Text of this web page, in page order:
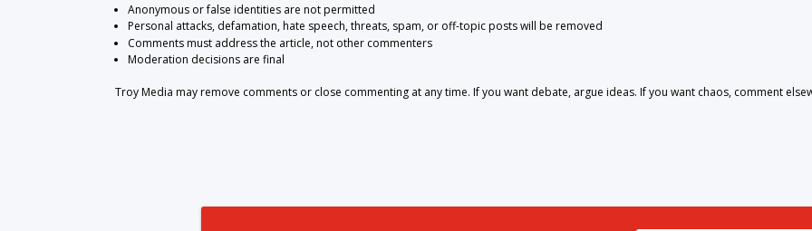
Anonymous or false identities are not permitted
Personal attacks, defamation, hate speech, threats, spam, or off-topic posts will be removed
Comments must address the article, not other commenters
Moderation decisions are final
Troy Media may remove comments or close commenting at any time. If you want debate, argue ideas. If you want chaos, comment